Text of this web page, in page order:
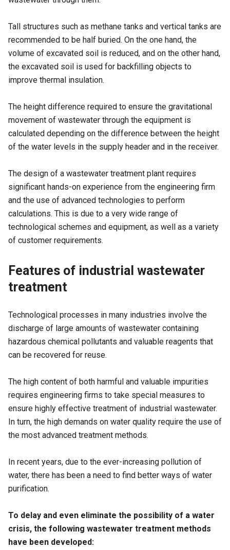
Tall structures such as methane tanks and vertical tanks are
recommended to be half buried. On the one hand, the
volume of excavated soil is reduced, and on the other hand,
the excavated soil is used for backfilling objects to
improve thermal insulation.
The height difference required to ensure the gravitational
movement of wastewater through the equipment is
calculated depending on the difference between the height
of the water levels in the supply header and in the receiver.
The design of a wastewater treatment plant requires
significant hands-on experience from the engineering firm
and the use of advanced technologies to perform
calculations. This is due to a very wide range of
technological schemes and equipment, as well as a variety
of customer requirements.
Features of industrial wastewater
treatment
Technological processes in many industries involve the
discharge of large amounts of wastewater containing
hazardous chemical pollutants and valuable reagents that
can be recovered for reuse.
The high content of both harmful and valuable impurities
requires engineering firms to take special measures to
ensure highly effective treatment of industrial wastewater.
In turn, the high demands on water quality require the use of
the most advanced treatment methods.
In recent years, due to the ever-increasing pollution of
water, there has been a need to find better ways of water
purification.
To delay and even eliminate the possibility of a water
crisis, the following wastewater treatment methods
have been developed: